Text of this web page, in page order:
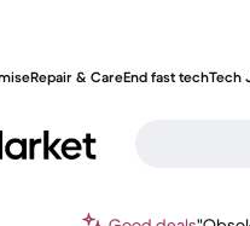
Repair & CareEnd fast techTech